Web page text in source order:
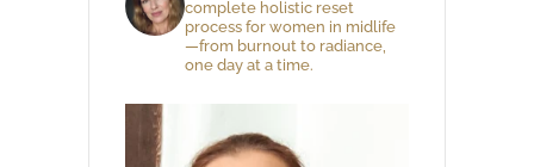
complete holistic reset
process for women in midlife
—from burnout to radiance,
one day at a time.